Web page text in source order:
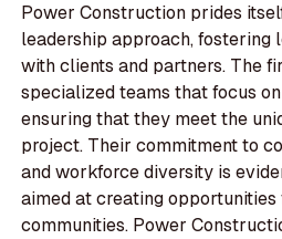
Power Construction prides
leadership approach, fostering
with clients and partners. The
specialized teams that focus
ensuring that they meet the
project. Their commitment to
and workforce diversity is
aimed at creating
communities. Power